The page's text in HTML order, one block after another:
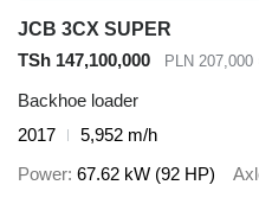
JCB 3CX SUPER
TSh 147,100,000
PLN 207,000
Backhoe loader
2017
5,952 m/h
Power 67.62 kW (92 HP)